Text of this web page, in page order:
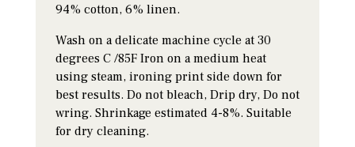
94% cotton, 6% linen.
Wash on a delicate machine cycle at 30
degrees C /85F Iron on a medium heat
using steam, ironing print side down for
best results. Do not bleach, Drip dry, Do not
wring. Shrinkage estimated 4-8%. Suitable
for dry cleaning.